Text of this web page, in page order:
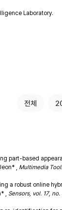
Laboratory.
전체
part-based
Multimedia
a robust online
Sensors, vol. 17,